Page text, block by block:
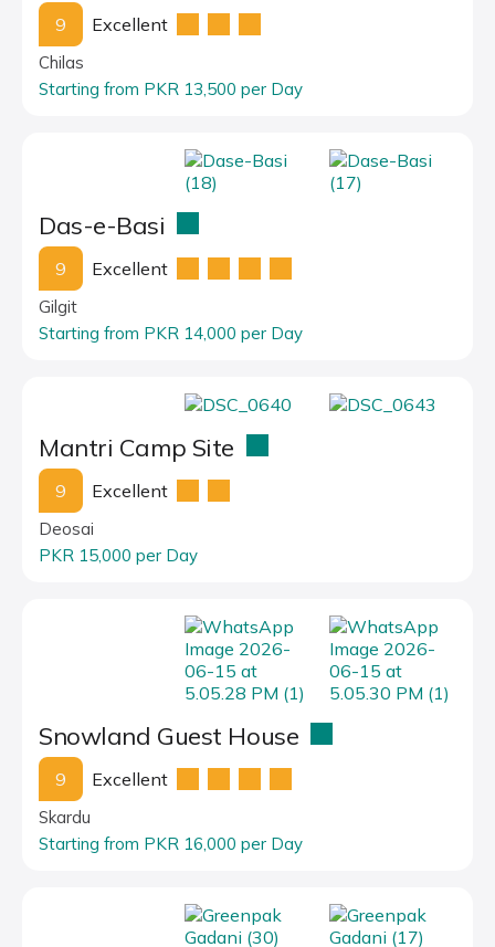
9 Excellent
Chilas
Starting from PKR 13,500 per Day
Das-e-Basi
9 Excellent
Gilgit
Starting from PKR 14,000 per Day
Mantri Camp Site
9 Excellent
Deosai
PKR 15,000 per Day
Snowland Guest House
9 Excellent
Skardu
Starting from PKR 16,000 per Day